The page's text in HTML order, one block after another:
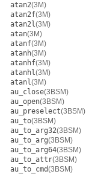
atan2(3M)
atan2f(3M)
atan2l(3M)
atan(3M)
atanf(3M)
atanh(3M)
atanhf(3M)
atanhl(3M)
atanl(3M)
au_close(3BSM)
au_open(3BSM)
au_preselect(3BSM)
au_to(3BSM)
au_to_arg32(3BSM)
au_to_arg(3BSM)
au_to_arg64(3BSM)
au_to_attr(3BSM)
au_to_cmd(3BSM)